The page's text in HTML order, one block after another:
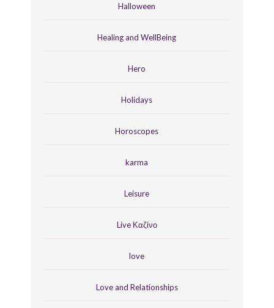
Halloween
Healing and WellBeing
Hero
Holidays
Horoscopes
karma
Leisure
Live Καζίνο
love
Love and Relationships